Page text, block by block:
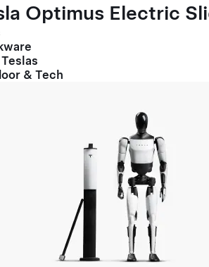
Optimus Electric
& Tech